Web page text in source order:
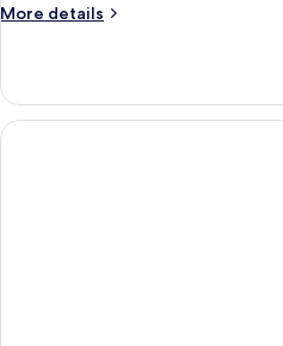
More details
More
Twin
Room